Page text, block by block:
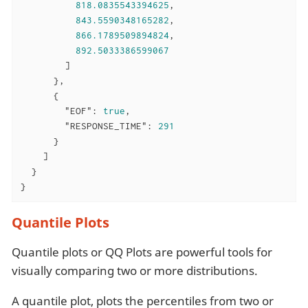
818.0835543394625,
843.5590348165282,
866.1789509894824,
892.5033386599067
        ]
      },
      {
"EOF" : true,
"RESPONSE_TIME" : 291
      }
    ]
  }
}
Quantile Plots
Quantile plots or QQ Plots are powerful tools for
visually comparing two or more distributions.
A quantile plot, plots the percentiles from two or